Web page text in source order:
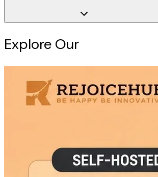
Explore Our